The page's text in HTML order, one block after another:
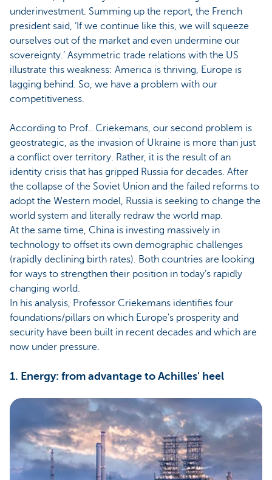
underinvestment. Summing up the report, the French
president said, ‘If we continue like this, we will squeeze
ourselves out of the market and even undermine our
sovereignty.’ Asymmetric trade relations with the US
illustrate this weakness: America is thriving, Europe is
lagging behind. So, we have a problem with our
competitiveness.
According to Prof.. Criekemans, our second problem is
geostrategic, as the invasion of Ukraine is more than just
a conflict over territory. Rather, it is the result of an
identity crisis that has gripped Russia for decades. After
the collapse of the Soviet Union and the failed reforms to
adopt the Western model, Russia is seeking to change the
world system and literally redraw the world map.
At the same time, China is investing massively in
technology to offset its own demographic challenges
(rapidly declining birth rates). Both countries are looking
for ways to strengthen their position in today’s rapidly
changing world.
In his analysis, Professor Criekemans identifies four
foundations/pillars on which Europe's prosperity and
security have been built in recent decades and which are
now under pressure.
1. Energy: from advantage to Achilles' heel